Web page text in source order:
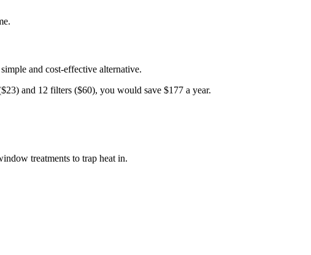
and cost-effective alternative.
and 12 filters ($60), you would save $177 a year.
treatments to trap heat in.